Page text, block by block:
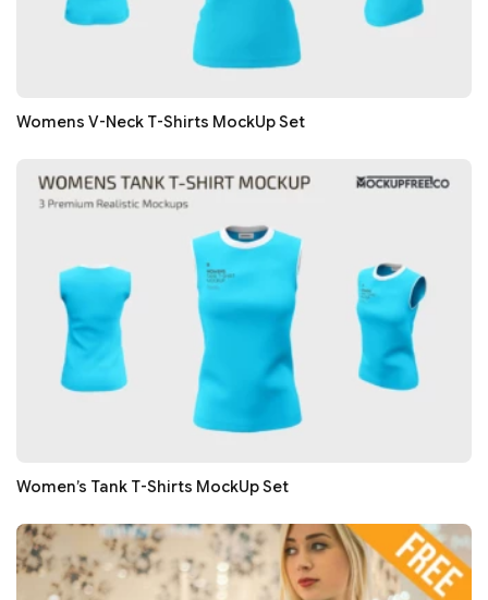
Womens V-Neck T-Shirts MockUp Set
Women’s Tank T-Shirts MockUp Set